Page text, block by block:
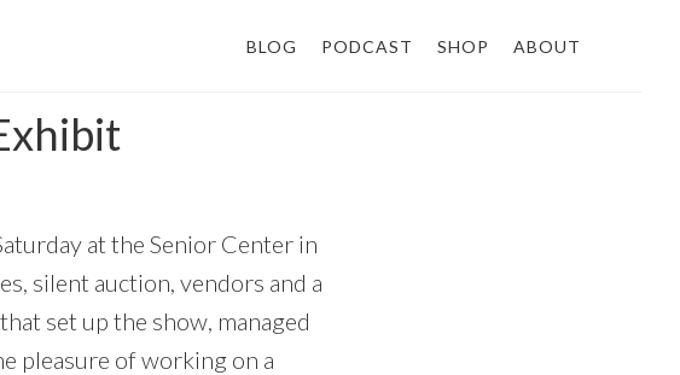
BLOG PODCAST SHOP ABOUT
at the Senior Center in
silent auction, vendors and a
set up the show, managed
pleasure of working on a